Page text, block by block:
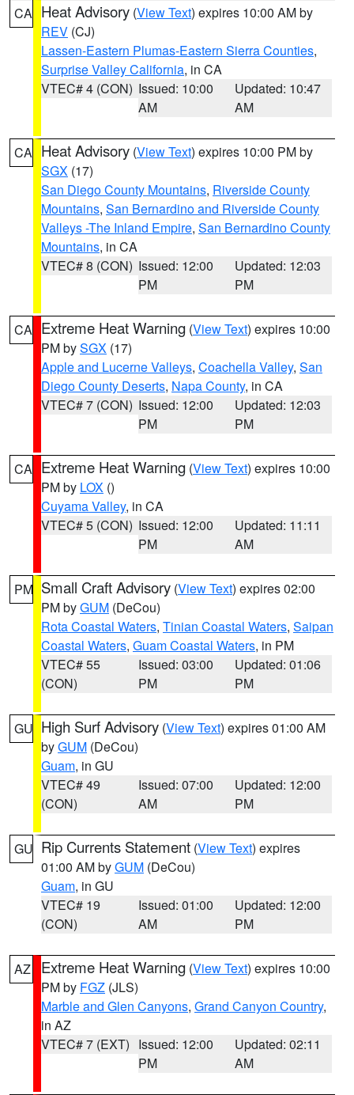
CA Heat Advisory (View Text) expires 10:00 AM by
REV (CJ)
Lassen-Eastern Plumas-Eastern Sierra Counties,
Surprise Valley California, in CA
VTEC# 4 (CON) Issued: 10:00
AM
Updated: 10:47
AM
CA Heat Advisory (View Text) expires 10:00 PM by
SGX (17)
San Diego County Mountains, Riverside County
Mountains, San Bernardino and Riverside County
Valleys -The Inland Empire, San Bernardino County
Mountains, in CA
VTEC# 8 (CON) Issued: 12:00
PM
Updated: 12:03
PM
CA Extreme Heat Warning (View Text) expires 10:00
PM bySGX (17)
Apple and Lucerne Valleys, Coachella Valley, San
Diego County Deserts, Napa County, in CA
VTEC# 7 (CON) Issued: 12:00
PM
Updated: 12:03
PM
CA Extreme Heat Warning (View Text) expires 10:00
PM by LOX ()
Cuyama Valley, in CA
VTEC# 5 (CON) Issued: 12:00
PM
Updated: 11:11
AM
PM Small Craft Advisory (View Text) expires 02:00
PM byGUM (DeCou)
Rota Coastal Waters, Tinian Coastal Waters, Saipan
Coastal Waters, Guam Coastal Waters, in PM
VTEC# 55
(CON)
Issued: 03:00
PM
Updated: 01:06
PM
GU High Surf Advisory (View Text) expires 01:00 AM
byGUM (DeCou)
Guam, in GU
VTEC# 49
(CON)
Issued: 07:00
AM
Updated: 12:00
PM
GU Rip Currents Statement (View Text) expires
01:00 AM byGUM (DeCou)
Guam, in GU
VTEC# 19
(CON)
Issued: 01:00
AM
Updated: 12:00
PM
AZ Extreme Heat Warning (View Text) expires 10:00
PM by FGZ (JLS)
Marble and Glen Canyons, Grand Canyon Country,
in AZ
VTEC# 7 (EXT) Issued: 12:00
PM
Updated: 02:11
AM